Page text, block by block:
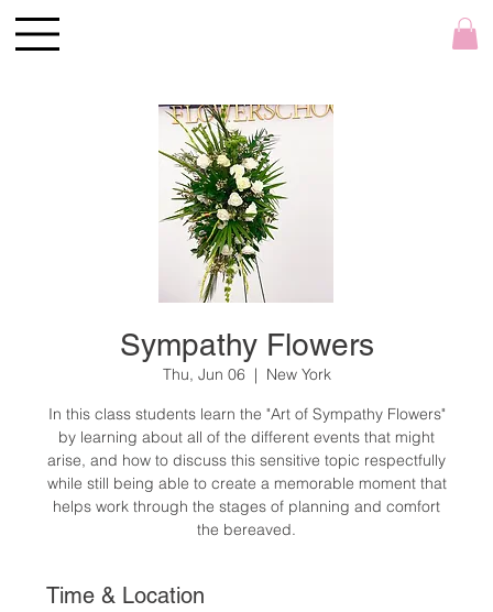
Sympathy Flowers
Thu, Jun 06
  |
New York
In this class students learn the "Art of Sympathy Flowers"
by learning about all of the different events that might
arise, and how to discuss this sensitive topic respectfully
while still being able to create a memorable moment that
helps work through the stages of planning and comfort
the bereaved.
Time & Location